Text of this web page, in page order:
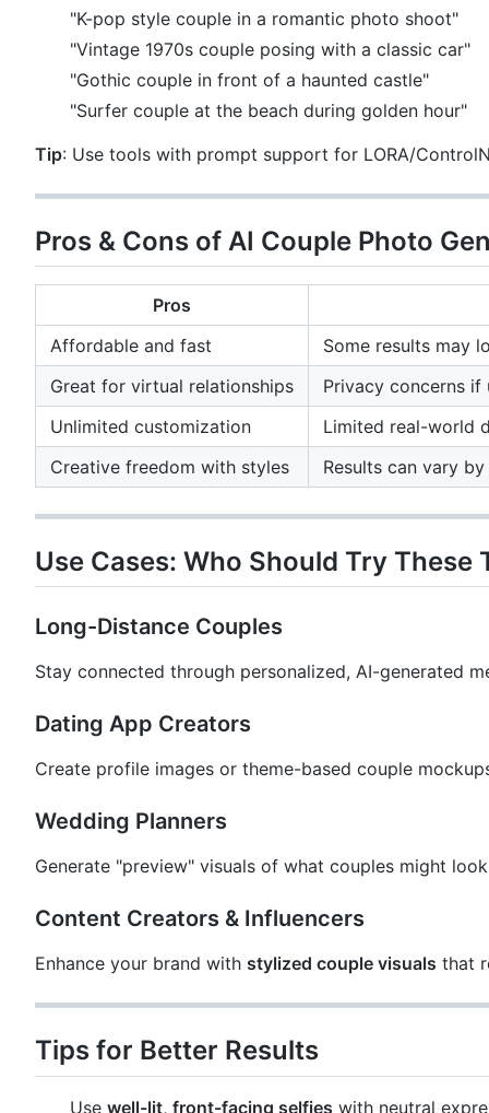
"K-pop style couple in a romantic photo shoot"
"Vintage 1970s couple posing with a classic car"
"Gothic couple in front of a haunted castle"
"Surfer couple at the beach during golden hour"
Tip: Use tools with prompt support for LORA/
Pros & Cons of AI Couple Photo
Pros
Affordable and fast
Some results may
Great for virtual relationships
Privacy concerns if
Unlimited customization
Limited real-world
Creative freedom with styles
Results can vary
Use Cases: Who Should Try These
Long-Distance Couples
Stay connected through personalized, AI-generated
Dating App Creators
Create profile images or theme-based couple
Wedding Planners
Generate "preview" visuals of what couples might
Content Creators & Influencers
Enhance your brand with stylized couple visuals that
Tips for Better Results
Use well-lit, front-facing selfies with neutral